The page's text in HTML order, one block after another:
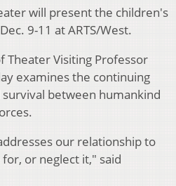
will present the children's
Dec. 9-11 at ARTS/West.
Theater Visiting Professor
examines the continuing
between humankind
our relationship to
or neglect it," said